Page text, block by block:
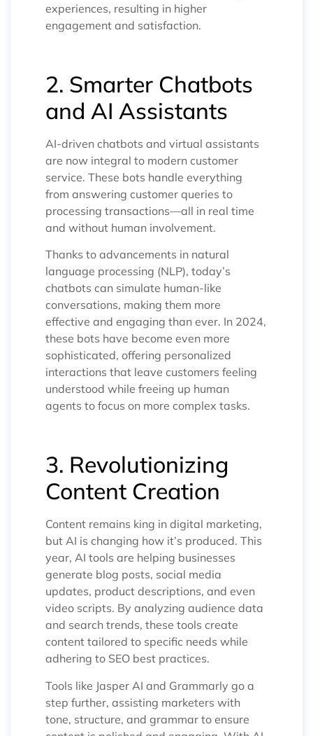
experiences, resulting in higher
engagement and satisfaction.
2. Smarter Chatbots
and AI Assistants
AI-driven chatbots and virtual assistants
are now integral to modern customer
service. These bots handle everything
from answering customer queries to
processing transactions—all in real time
and without human involvement.
Thanks to advancements in natural
language processing (NLP), today’s
chatbots can simulate human-like
conversations, making them more
effective and engaging than ever. In 2024,
these bots have become even more
sophisticated, offering personalized
interactions that leave customers feeling
understood while freeing up human
agents to focus on more complex tasks.
3. Revolutionizing
Content Creation
Content remains king in digital marketing,
but AI is changing how it’s produced. This
year, AI tools are helping businesses
generate blog posts, social media
updates, product descriptions, and even
video scripts. By analyzing audience data
and search trends, these tools create
content tailored to specific needs while
adhering to SEO best practices.
Tools like Jasper AI and Grammarly go a
step further, assisting marketers with
tone, structure, and grammar to ensure